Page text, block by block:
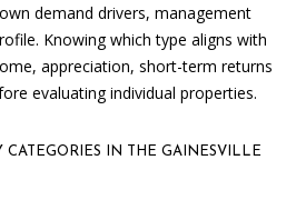
demand drivers, management
Knowing which type aligns with
appreciation, short-term returns
evaluating individual properties.
CATEGORIES IN THE GAINESVILLE
services. To
opt out, you
can reply
'stop' at any
time or
reply 'help'
You can